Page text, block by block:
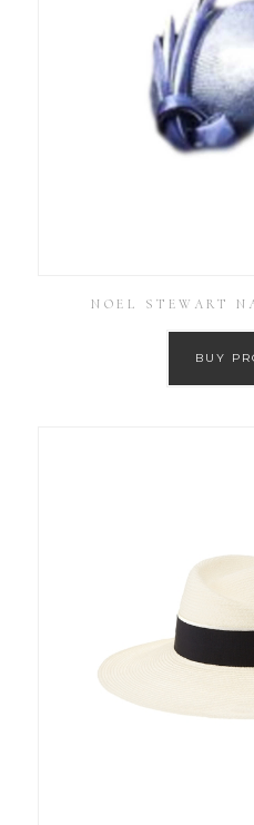
NOEL STEWART
BUY